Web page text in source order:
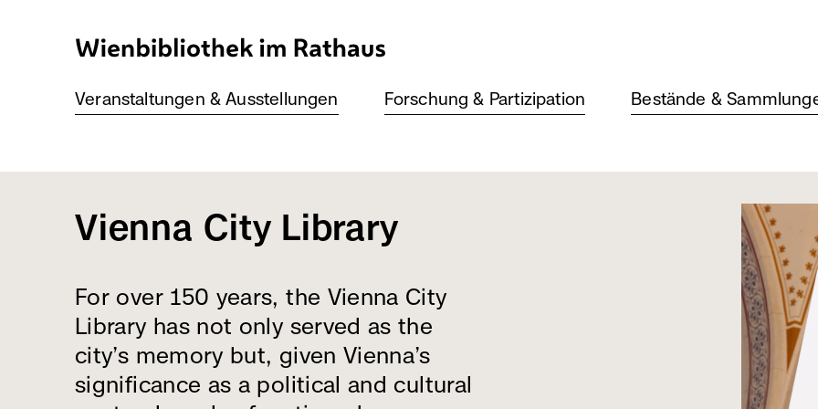
Veranstaltungen & Ausstellungen Forschung & Partizipation Bestände &
Vienna City Library
For over 150 years, the Vienna City
Library has not only served as the
city’s memory but, given Vienna’s
significance as a political and cultural